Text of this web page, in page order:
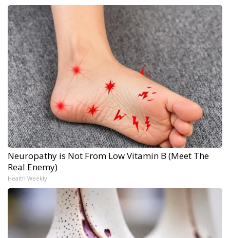
Neuropathy is Not From Low Vitamin B (Meet The
Real Enemy)
Health Weekly